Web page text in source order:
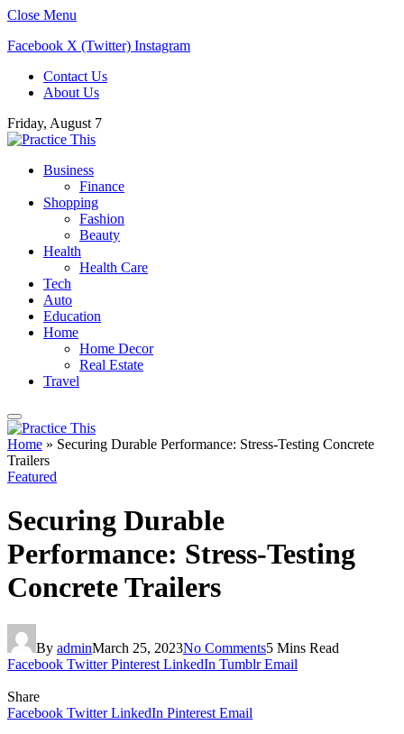
Close Menu
Facebook X (Twitter) Instagram
Contact Us
About Us
Friday, August 7
Business
Finance
Shopping
Fashion
Beauty
Health
Health Care
Tech
Auto
Education
Home
Home Decor
Real Estate
Travel
Home » Securing Durable Performance: Stress-Testing Concrete
Trailers
Featured
Securing Durable
Performance: Stress-Testing
Concrete Trailers
By adminMarch 25, 2023No Comments5 Mins Read
Facebook Twitter Pinterest LinkedIn Tumblr Email
Share
Facebook Twitter LinkedIn Pinterest Email